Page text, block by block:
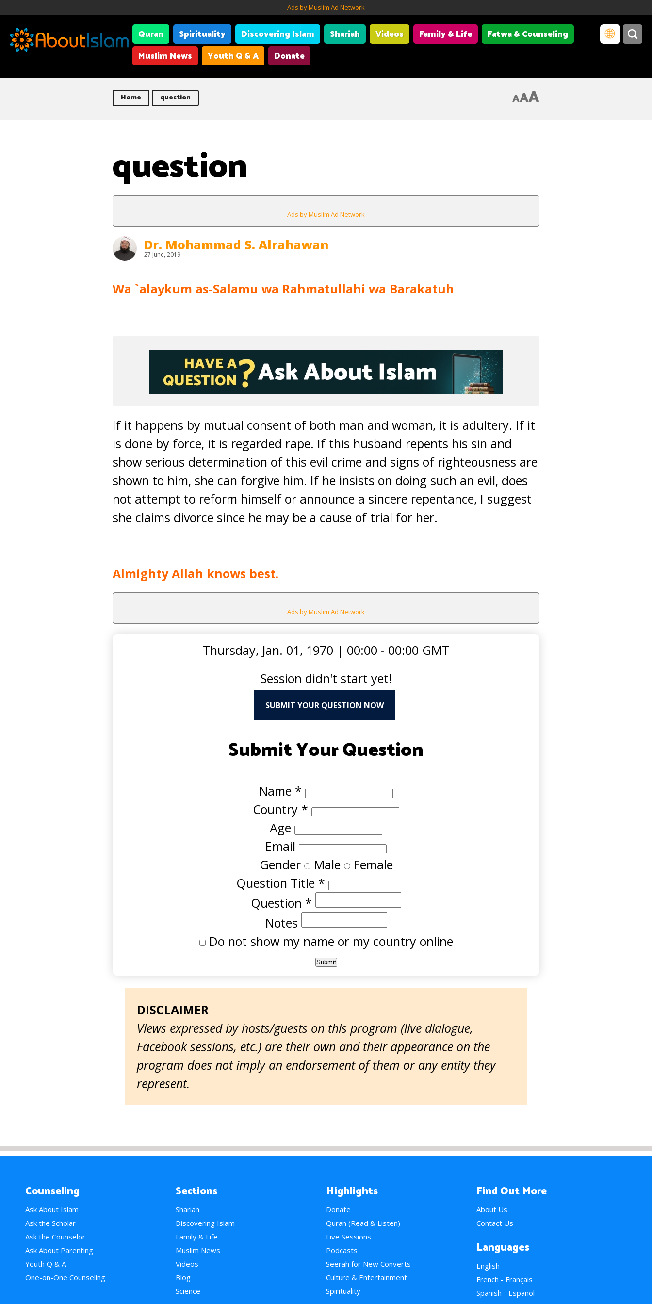
Ads by Muslim Ad Network
Quran Spirituality Discovering Islam Shariah Videos Family & Life
Fatwa & Counseling
Muslim News
Youth Q & A Donate
Home question AAA
question
Ads by Muslim Ad Network
Dr. Mohammad S. Alrahawan
27 June, 2019
Wa `alaykum as-Salamu wa Rahmatullahi wa Barakatuh
If it happens by mutual consent of both man and woman, it is adultery. If it
is done by force, it is regarded rape. If this husband repents his sin and
show serious determination of this evil crime and signs of righteousness are
shown to him, she can forgive him. If he insists on doing such an evil, does
not attempt to reform himself or announce a sincere repentance, I suggest
she claims divorce since he may be a cause of trial for her.
Almighty Allah knows best.
Ads by Muslim Ad Network
Thursday, Jan. 01, 1970 | 00:00 - 00:00 GMT
Session didn't start yet!
SUBMIT YOUR QUESTION NOW
Submit Your Question
Name *
Country *
Age
Email
Gender Male Female
Question Title *
Question *
Notes
Do not show my name or my country online
DISCLAIMER
Views expressed by hosts/guests on this program (live dialogue,
Facebook sessions, etc.) are their own and their appearance on the
program does not imply an endorsement of them or any entity they
represent.
Counseling
Ask About Islam
Ask the Scholar
Ask the Counselor
Ask About Parenting
Youth Q & A
One-on-One Counseling
Sections
Shariah
Discovering Islam
Family & Life
Muslim News
Videos
Blog
Science
Highlights
Donate
Quran (Read & Listen)
Live Sessions
Podcasts
Seerah for New Converts
Culture & Entertainment
Spirituality
Find Out More
About Us
Contact Us
Languages
English
French - Français
Spanish - Español